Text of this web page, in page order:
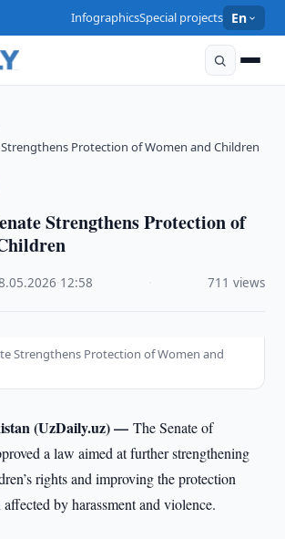
InfographicsSpecial projects En
Protection of Women and Children
Strengthens Protection of
12:58 711 views
Strengthens Protection of Women and
(UzDaily.uz) —The Senate of
a law aimed at further strengthening
rights and improving the protection
by harassment and violence.